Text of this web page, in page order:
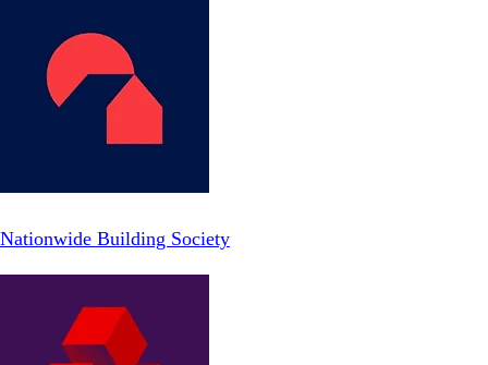
Nationwide Building Society